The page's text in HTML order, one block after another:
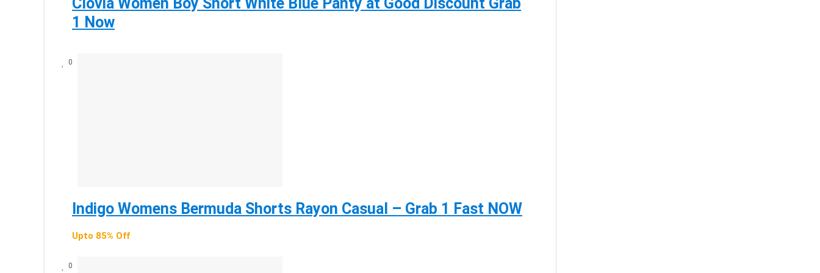
1 Now
0
Indigo Womens Bermuda Shorts Rayon Casual – Grab 1 Fast NOW
Upto 85% Off
0